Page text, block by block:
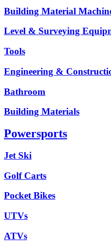
Building Material
Level & Surveying
Tools
Engineering &
Bathroom
Building Materials
Powersports
Jet Ski
Golf Carts
Pocket Bikes
UTVs
ATVs